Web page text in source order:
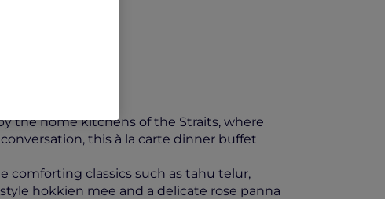
the home kitchens of the Straits, where
this à la carte dinner buffet
comforting classics such as tahu telur,
hokkien mee and a delicate rose panna